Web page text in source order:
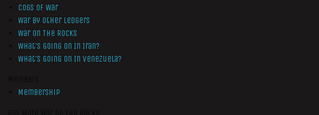
Cogs of War
War by Other Ledgers
War On The Rocks
What’s Going On In Iran?
What’s Going On In Venezuela?
Membership